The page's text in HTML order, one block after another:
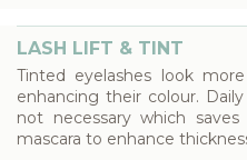
LASH LIFT & TINT
Tinted eyelashes look
enhancing their colour.
not necessary which
mascara to enhance